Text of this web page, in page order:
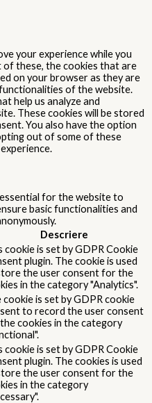
your experience while you
these, the cookies that are
on your browser as they are
of the website.
help us analyze and
These cookies will be stored
You also have the option
out of some of these
for the website to
basic functionalities and
Descriere
cookie is set by GDPR Cookie
plugin. The cookie is used
the user consent for the
in the category "Analytics".
cookie is set by GDPR cookie
to record the user consent
cookies in the category
cookie is set by GDPR Cookie
plugin. The cookies is used
the user consent for the
in the category